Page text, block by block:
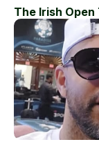
The Irish Open